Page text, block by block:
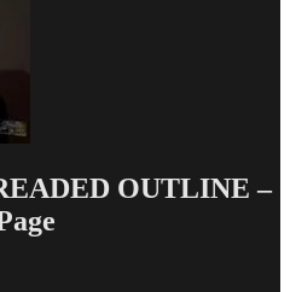
OUTLINE –